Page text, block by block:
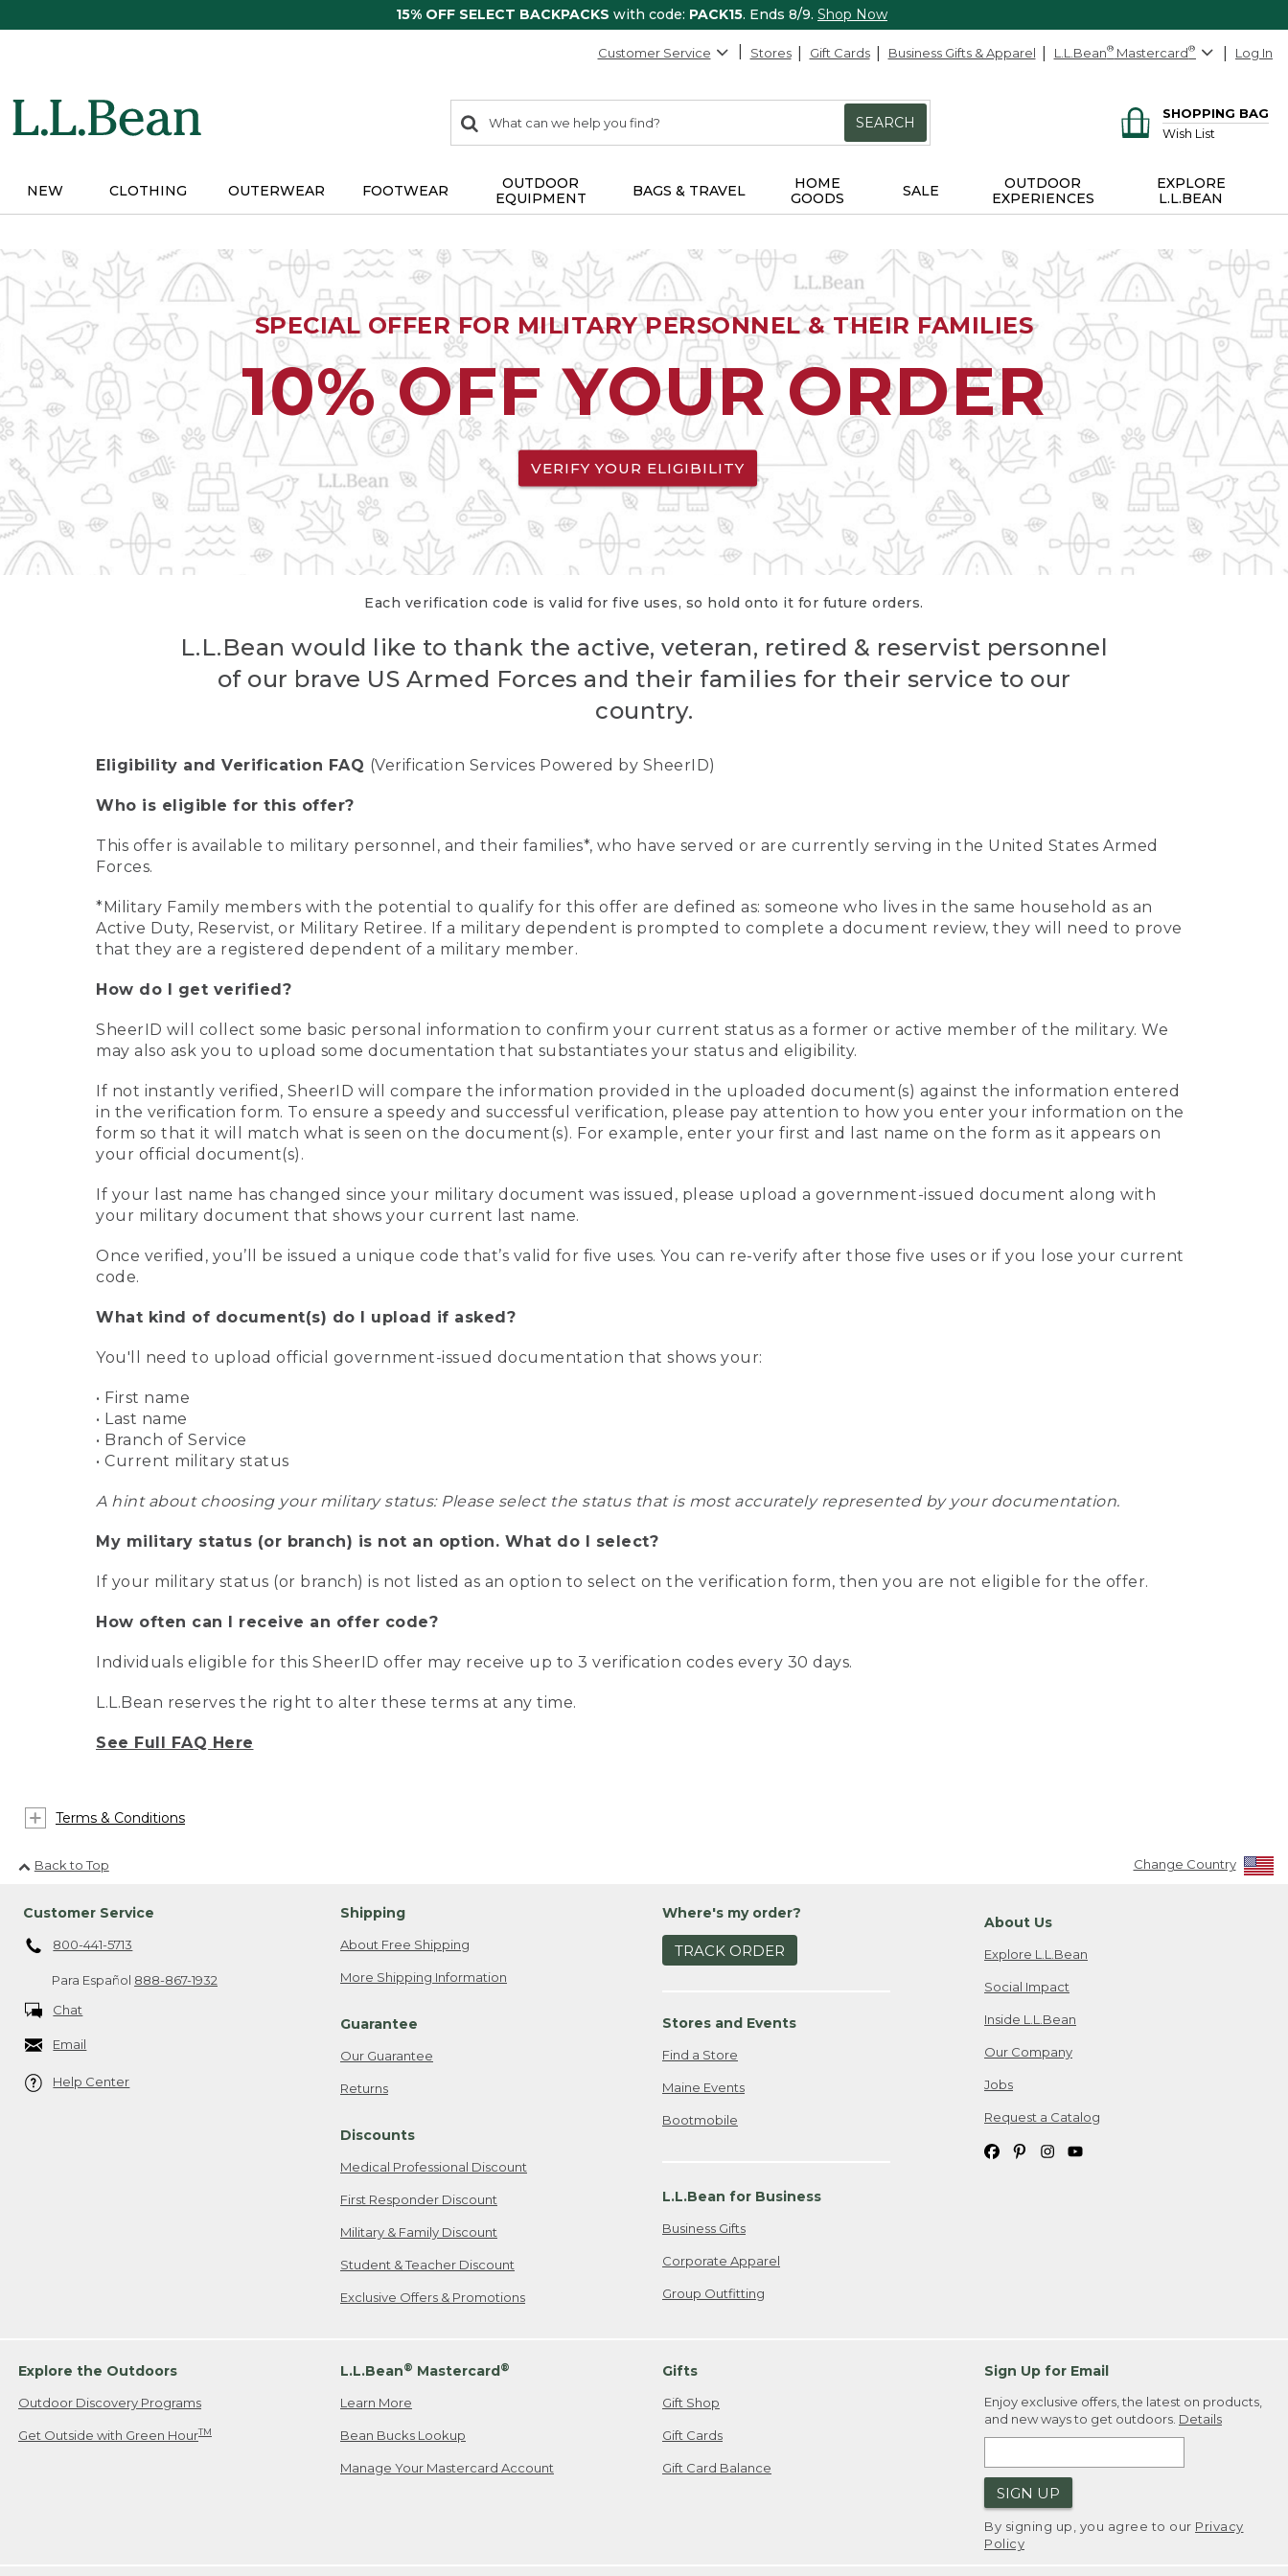
15% OFF SELECT BACKPACKS with code: PACK15. Ends 8/9. Shop Now
Customer Service Stores Gift Cards Business Gifts & Apparel L.L.Bean® Mastercard® Log In
search
items
Search:
SEARCH
SHOPPING BAG
Wish List
NEW CLOTHING OUTERWEAR FOOTWEAR
OUTDOOR
EQUIPMENT
BAGS & TRAVEL
HOME
GOODS
SALE
OUTDOOR
EXPERIENCES
EXPLORE
L.L.BEAN
SPECIAL OFFER FOR MILITARY PERSONNEL & THEIR FAMILIES
10% OFF YOUR ORDER
VERIFY YOUR ELIGIBILITY
Each verification code is valid for five uses, so hold onto it for future orders.
L.L.Bean would like to thank the active, veteran, retired & reservist personnel
of our brave US Armed Forces and their families for their service to our
country.
Eligibility and Verification FAQ (Verification Services Powered by SheerID)
Who is eligible for this offer?
This offer is available to military personnel, and their families*, who have served or are currently serving in the United States Armed
Forces.
*Military Family members with the potential to qualify for this offer are defined as: someone who lives in the same household as an
Active Duty, Reservist, or Military Retiree. If a military dependent is prompted to complete a document review, they will need to prove
that they are a registered dependent of a military member.
How do I get verified?
SheerID will collect some basic personal information to confirm your current status as a former or active member of the military. We
may also ask you to upload some documentation that substantiates your status and eligibility.
If not instantly verified, SheerID will compare the information provided in the uploaded document(s) against the information entered
in the verification form. To ensure a speedy and successful verification, please pay attention to how you enter your information on the
form so that it will match what is seen on the document(s). For example, enter your first and last name on the form as it appears on
your official document(s).
If your last name has changed since your military document was issued, please upload a government-issued document along with
your military document that shows your current last name.
Once verified, you’ll be issued a unique code that’s valid for five uses. You can re-verify after those five uses or if you lose your current
code.
What kind of document(s) do I upload if asked?
You'll need to upload official government-issued documentation that shows your:
• First name
• Last name
• Branch of Service
• Current military status
A hint about choosing your military status: Please select the status that is most accurately represented by your documentation.
My military status (or branch) is not an option. What do I select?
If your military status (or branch) is not listed as an option to select on the verification form, then you are not eligible for the offer.
How often can I receive an offer code?
Individuals eligible for this SheerID offer may receive up to 3 verification codes every 30 days.
L.L.Bean reserves the right to alter these terms at any time.
See Full FAQ Here
Terms & Conditions
Back to Top Change Country
Customer Service
800-441-5713
Para Español 888-867-1932
Chat
Email
Help Center
Shipping
About Free Shipping
More Shipping Information
Guarantee
Our Guarantee
Returns
Discounts
Medical Professional Discount
First Responder Discount
Military & Family Discount
Student & Teacher Discount
Exclusive Offers & Promotions
Where's my order?
TRACK ORDER
Stores and Events
Find a Store
Maine Events
Bootmobile
L.L.Bean for Business
Business Gifts
Corporate Apparel
Group Outfitting
About Us
Explore L.L.Bean
Social Impact
Inside L.L.Bean
Our Company
Jobs
Request a Catalog
Explore the Outdoors
Outdoor Discovery Programs
Get Outside with Green HourTM
L.L.Bean® Mastercard®
Learn More
Bean Bucks Lookup
Manage Your Mastercard Account
Gifts
Gift Shop
Gift Cards
Gift Card Balance
Sign Up for Email
Enjoy exclusive offers, the latest on products,
and new ways to get outdoors. Details
SIGN UP
By signing up, you agree to our Privacy
Policy